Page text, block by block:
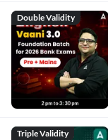
Double Validity
Triple Validity